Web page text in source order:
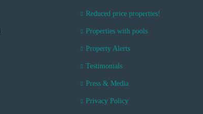
Reduced price properties!
Properties with pools
Property Alerts
Testimonials
Press & Media
Privacy Policy